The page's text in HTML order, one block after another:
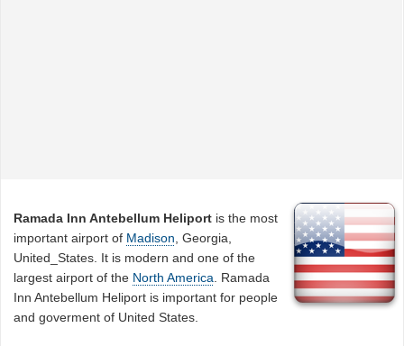
Ramada Inn Antebellum Heliport is the most
important airport of Madison , Georgia,
United_States. It is modern and one of the
largest airport of the North America . Ramada
Inn Antebellum Heliport is important for people
and goverment of United States.